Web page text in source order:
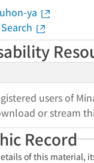
ya
users of
or stream
Record
of this material,